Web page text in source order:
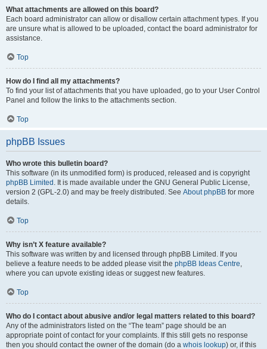
What attachments are allowed on this board?
Each board administrator can allow or disallow certain attachment types. If you
are unsure what is allowed to be uploaded, contact the board administrator for
assistance.
Top
How do I find all my attachments?
To find your list of attachments that you have uploaded, go to your User Control
Panel and follow the links to the attachments section.
Top
phpBB Issues
Who wrote this bulletin board?
This software (in its unmodified form) is produced, released and is copyright
phpBB Limited . It is made available under the GNU General Public License,
version 2 (GPL-2.0) and may be freely distributed. See About phpBB for more
details.
Top
Why isn’t X feature available?
This software was written by and licensed through phpBB Limited. If you
believe a feature needs to be added please visit the phpBB Ideas Centre,
where you can upvote existing ideas or suggest new features.
Top
Who do I contact about abusive and/or legal matters related to this board?
Any of the administrators listed on the “The team” page should be an
appropriate point of contact for your complaints. If this still gets no response
then you should contact the owner of the domain (do a whois lookup) or, if this